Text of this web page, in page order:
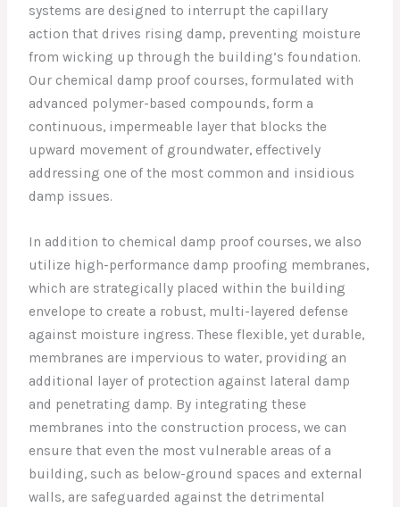
systems are designed to interrupt the capillary
action that drives rising damp, preventing moisture
from wicking up through the building’s foundation.
Our chemical damp proof courses, formulated with
advanced polymer-based compounds, form a
continuous, impermeable layer that blocks the
upward movement of groundwater, effectively
addressing one of the most common and insidious
damp issues.
In addition to chemical damp proof courses, we also
utilize high-performance damp proofing membranes,
which are strategically placed within the building
envelope to create a robust, multi-layered defense
against moisture ingress. These flexible, yet durable,
membranes are impervious to water, providing an
additional layer of protection against lateral damp
and penetrating damp. By integrating these
membranes into the construction process, we can
ensure that even the most vulnerable areas of a
building, such as below-ground spaces and external
walls, are safeguarded against the detrimental